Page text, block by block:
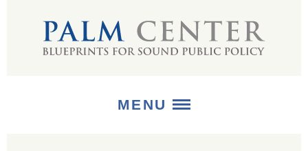
MENU